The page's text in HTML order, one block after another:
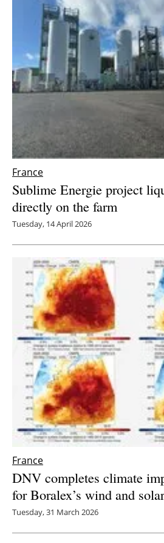
France
Sublime Energie project
directly on the farm
Tuesday, 14 April 2026
France
DNV completes climate
for Boralex’s wind and
Tuesday, 31 March 2026